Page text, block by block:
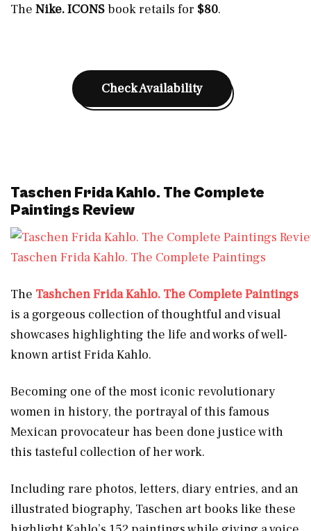
The Nike. ICONSbook retails for $80.
Check Availability
Taschen Frida Kahlo. The Complete
Paintings Review
Taschen Frida Kahlo. The Complete Paintings
The Tashchen Frida Kahlo. The Complete Paintings
is a gorgeous collection of thoughtful and visual
showcases highlighting the life and works of well-
known artist Frida Kahlo.
Becoming one of the most iconic revolutionary
women in history, the portrayal of this famous
Mexican provocateur has been done justice with
this tasteful collection of her work.
Including rare photos, letters, diary entries, and an
illustrated biography, Taschen art books like these